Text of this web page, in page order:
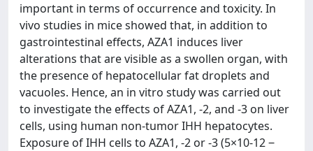
important in terms of occurrence and toxicity. In
vivo studies in mice showed that, in addition to
gastrointestinal effects, AZA1 induces liver
alterations that are visible as a swollen organ, with
the presence of hepatocellular fat droplets and
vacuoles. Hence, an in vitro study was carried out
to investigate the effects of AZA1, -2, and -3 on liver
cells, using human non-tumor IHH hepatocytes.
Exposure of IHH cells to AZA1, -2 or -3 (5×10-12 ‒